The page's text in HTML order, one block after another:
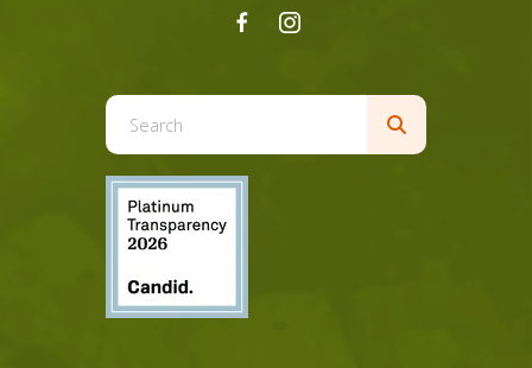
Use
the
up
and
down
select